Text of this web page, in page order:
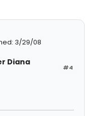
3/29/08
#4
Diana